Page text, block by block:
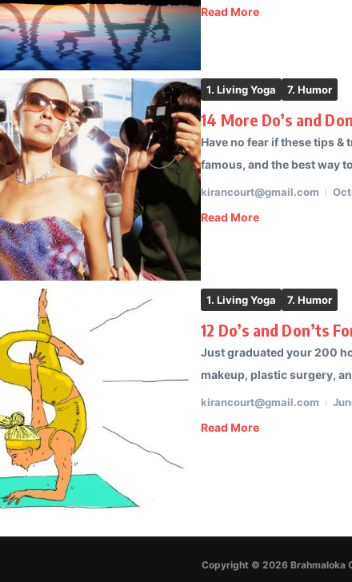
Read More
1. Living Yoga 7. Humor
14 More Do’s and
Have no fear if these tips
famous, and the best way
kirancourt@gmail.com
Read More
1. Living Yoga 7. Humor
12 Do’s and Don’ts
Just graduated your 200
makeup, plastic surgery,
kirancourt@gmail.com
Read More
Copyright © 2026 Brahmaloka